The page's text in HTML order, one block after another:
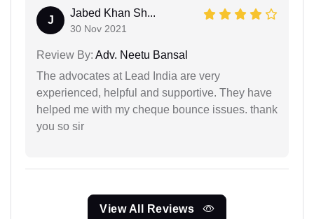
J
Jabed Khan Sh...
30 Nov 2021
Review By: Adv. Neetu Bansal
The advocates at Lead India are very
experienced, helpful and supportive. They have
helped me with my cheque bounce issues. thank
you so sir
View All Reviews